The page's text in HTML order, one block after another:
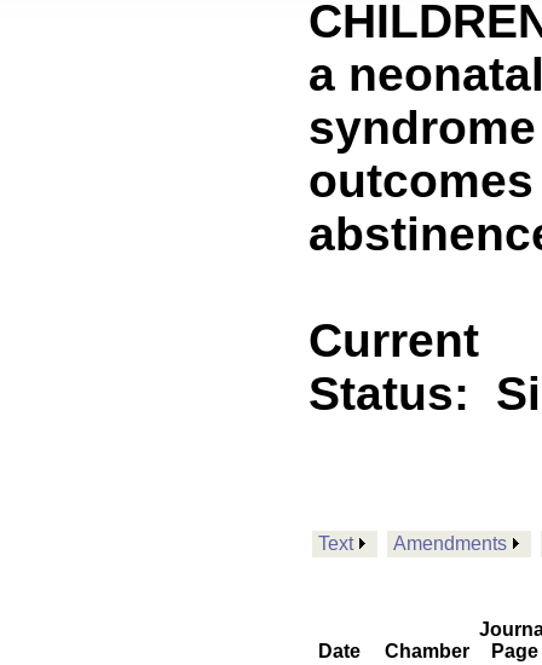
a
Current
Status:
Text Amendments
Date Chamber
Page